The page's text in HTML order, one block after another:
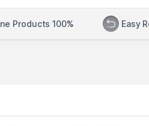
Products 100% Easy